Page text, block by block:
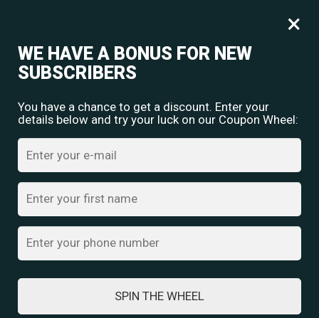
Home/Oxidised Jewellery/ Elegant Multilayered Silver Necklace
with Intricate Geometric Pendant Set
×
WE HAVE A BONUS FOR NEW
SUBSCRIBERS
You have a chance to get a discount. Enter your
details below and try your luck on our Coupon Wheel:
SPIN THE WHEEL